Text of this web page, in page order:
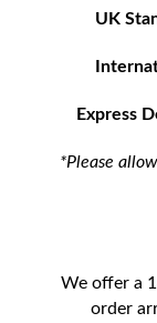
UK
Express
*Please
We offer a
order